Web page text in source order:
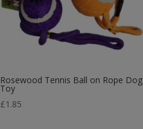
Rosewood Tennis Ball on Rope Dog
Toy
£1.85